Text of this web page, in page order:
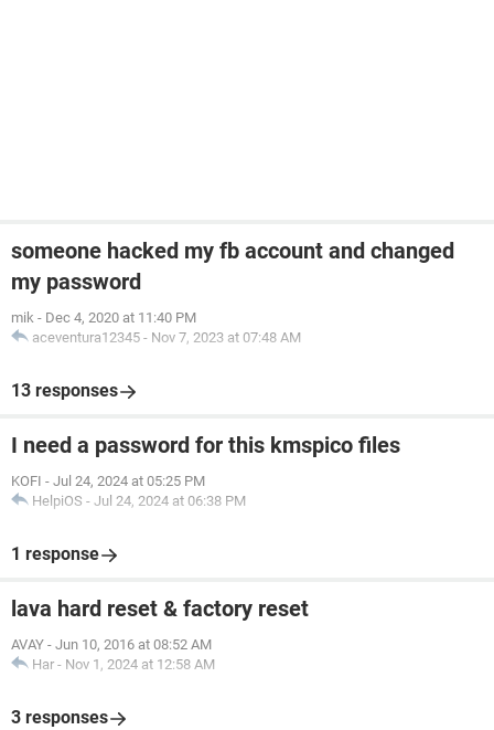
someone hacked my fb account and changed
my password
mik - Dec 4, 2020 at 11:40 PM
aceventura12345 - Nov 7, 2023 at 07:48 AM
13 responses
I need a password for this kmspico files
KOFI - Jul 24, 2024 at 05:25 PM
HelpiOS - Jul 24, 2024 at 06:38 PM
1 response
lava hard reset & factory reset
AVAY - Jun 10, 2016 at 08:52 AM
Har - Nov 1, 2024 at 12:58 AM
3 responses